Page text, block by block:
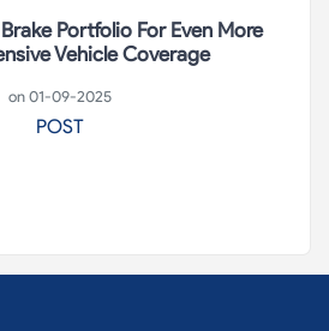
Portfolio For Even More
Vehicle Coverage
on 01-09-2025
POST